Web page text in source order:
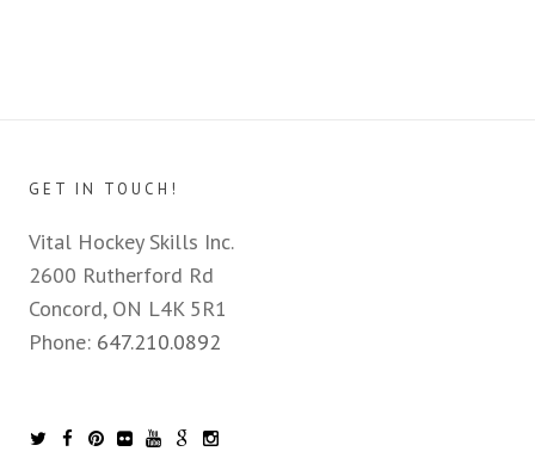
GET IN TOUCH!
Vital Hockey Skills Inc.
2600 Rutherford Rd
Concord, ON L4K 5R1
Phone: 647.210.0892